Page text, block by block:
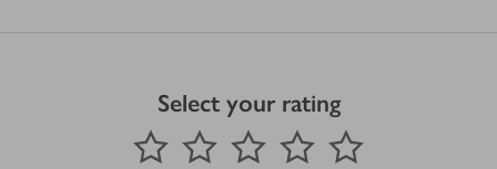
Select your rating
1 Star 2 Stars 3 Stars 4 Stars
Submit
out of 5 stars